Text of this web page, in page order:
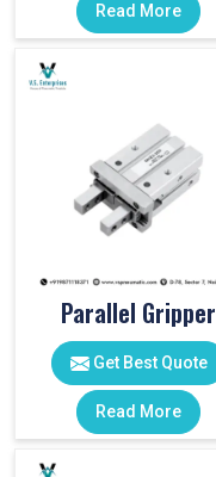
Read More
Parallel Gripper
Get Best Quote
Read More